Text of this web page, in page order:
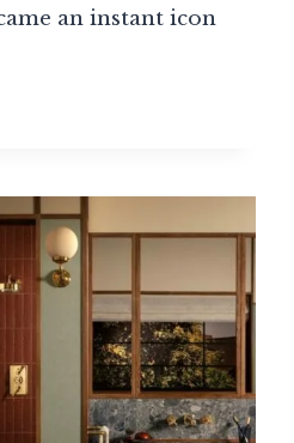
an instant icon